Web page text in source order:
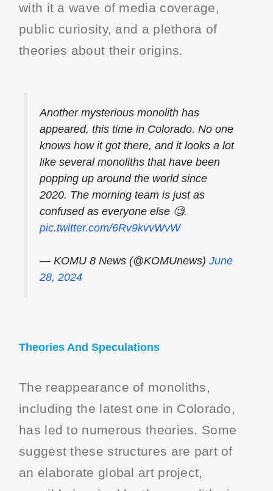
with it a wave of media coverage,
public curiosity, and a plethora of
theories about their origins.
Another mysterious monolith has
appeared, this time in Colorado. No one
knows how it got there, and it looks a lot
like several monoliths that have been
popping up around the world since
2020. The morning team is just as
confused as everyone else 🧐.
pic.twitter.com/6Rv9kvvWvW
— KOMU 8 News (@KOMUnews) June
28, 2024
Theories And Speculations
The reappearance of monoliths,
including the latest one in Colorado,
has led to numerous theories. Some
suggest these structures are part of
an elaborate global art project,